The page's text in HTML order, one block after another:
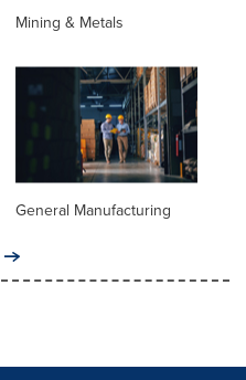
Mining & Metals
General Manufacturing